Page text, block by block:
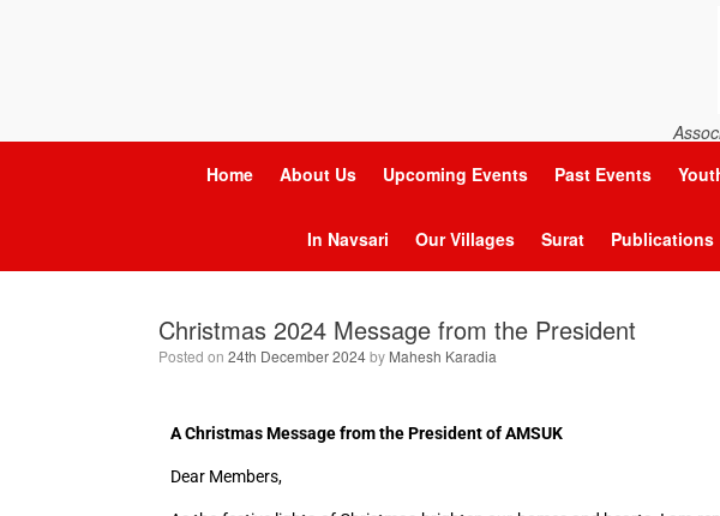
Home
About Us Upcoming Events Past Events
In Navsari Our Villages Surat Publications
Christmas 2024 Message from the President
Posted on 24th December 2024by Mahesh Karadia
A Christmas Message from the President of AMSUK
Dear Members,